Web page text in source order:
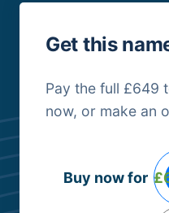
Get this
Pay the full £649
now, or make an
Options
Buy now for